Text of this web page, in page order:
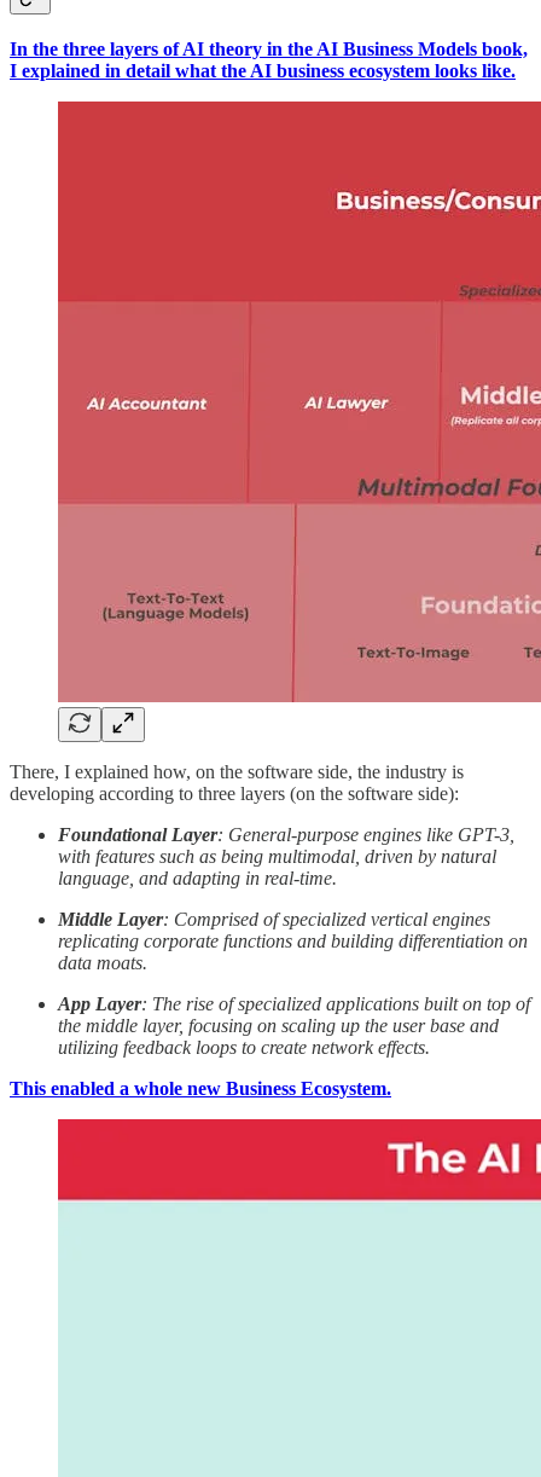
In the three layers of AI theory in the AI Business Models book,
I explained in detail what the AI business ecosystem looks like.
There, I explained how, on the software side, the industry is
developing according to three layers (on the software side):
Foundational Layer: General-purpose engines like GPT-3,
with features such as being multimodal, driven by natural
language, and adapting in real-time.
Middle Layer: Comprised of specialized vertical engines
replicating corporate functions and building differentiation on
data moats.
App Layer: The rise of specialized applications built on top of
the middle layer, focusing on scaling up the user base and
utilizing feedback loops to create network effects.
This enabled a whole new Business Ecosystem.